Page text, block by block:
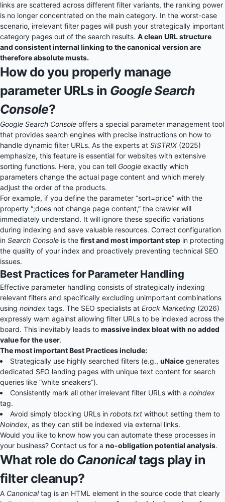
links are scattered across different filter variants, the ranking power
is no longer concentrated on the main category. In the worst-case
scenario, irrelevant filter pages will push your strategically important
category pages out of the search results. A clean URL structure
and consistent internal linking to the canonical version are
therefore absolute musts.
How do you properly manage
parameter URLs in Google Search
Console?
Google Search Console offers a special parameter management tool
that provides search engines with precise instructions on how to
handle dynamic filter URLs. As the experts at SISTRIX(2025)
emphasize, this feature is essential for websites with extensive
sorting functions. Here, you can tell Google exactly which
parameters change the actual page content and which merely
adjust the order of the products.
For example, if you define the parameter “sort=price” with the
property “;does not change page content,” the crawler will
immediately understand. It will ignore these specific variations
during indexing and save valuable resources. Correct configuration
in Search Console is the first and most important step in protecting
the quality of your index and proactively preventing technical SEO
issues.
Best Practices for Parameter Handling
Effective parameter handling consists of strategically indexing
relevant filters and specifically excluding unimportant combinations
using noindex tags. The SEO specialists at Erock Marketing (2026)
expressly warn against allowing filter URLs to be indexed across the
board. This inevitably leads to massive index bloat with no added
value for the user.
The most important Best Practices include:
Strategically use highly searched filters (e.g., uNaice generates
dedicated SEO landing pages with unique text content for search
queries like “white sneakers”).
Consistently mark all other irrelevant filter URLs with a noindex
tag.
Avoid simply blocking URLs in robots.txt without setting them to
Noindex, as they can still be indexed via external links.
Would you like to know how you can automate these processes in
your business? Contact us for a no-obligation potential analysis.
What role do Canonicaltags play in
filter cleanup?
A Canonicaltag is an HTML element in the source code that clearly